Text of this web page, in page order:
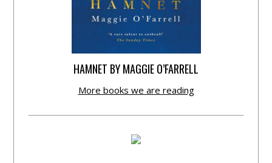
HAMNET BY MAGGIE O’FARRELL
More books we are reading